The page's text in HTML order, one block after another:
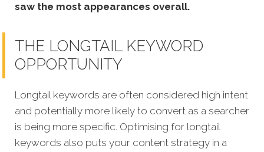
saw the most appearances overall.
THE LONGTAIL KEYWORD
OPPORTUNITY
Longtail keywords are often considered high intent
and potentially more likely to convert as a searcher
is being more specific. Optimising for longtail
keywords also puts your content strategy in a